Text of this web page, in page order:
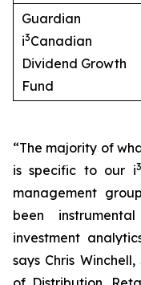
Guardian
i3Canadian
Dividend Growth
Fund
“The majority of
is specific to our i3
management
been
investment
says Chris